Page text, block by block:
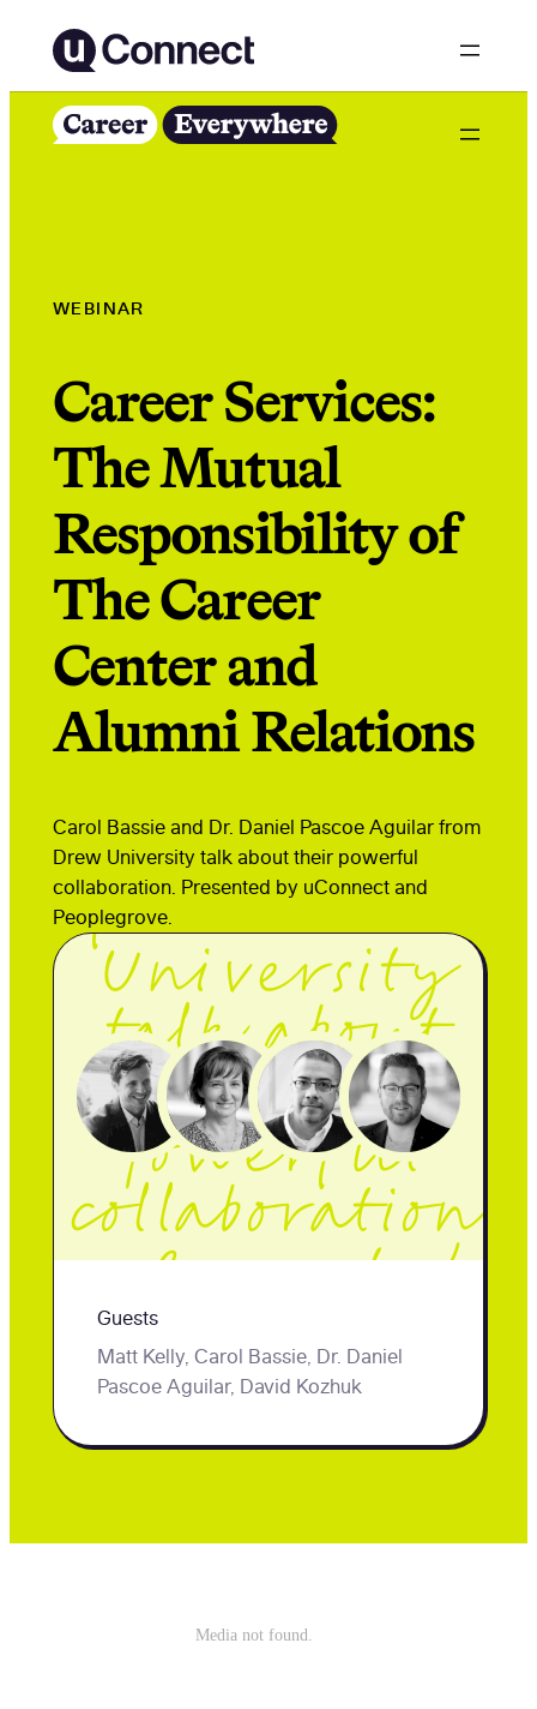
WEBINAR
Career Services:
The Mutual
Responsibility of
The Career
Center and
Alumni Relations
Carol Bassie and Dr. Daniel Pascoe Aguilar from
Drew University talk about their powerful
collaboration. Presented by uConnect and
Peoplegrove.
Carol Bassie
and Dr.
Aguilar
from Drew
University
talk about
their
powerful
collaboration
. Presented
by uConnect
and
Peoplegrove.
Guests
Matt Kelly, Carol Bassie, Dr. Daniel
Pascoe Aguilar, David Kozhuk